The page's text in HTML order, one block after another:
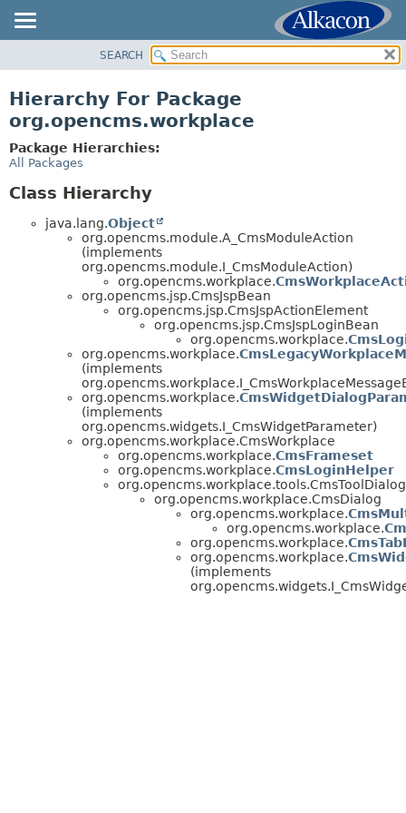
CLASS
TREE
DEPRECATED
INDEX
SEARCH
Hierarchy For Package
org.opencms.workplace
Package Hierarchies:
All Packages
Class Hierarchy
java.lang.Object
org.opencms.module.A_CmsModuleAction
(implements
org.opencms.module.I_CmsModuleAction)
org.opencms.workplace.
org.opencms.jsp.CmsJspBean
org.opencms.jsp.CmsJspActionElement
org.opencms.jsp.CmsJspLoginBean
org.opencms.workplace.
org.opencms.workplace.
(implements
org.opencms.workplace.
(implements
org.opencms.widgets.I_CmsWidgetParameter)
org.opencms.workplace.CmsWorkplace
org.opencms.workplace.CmsFrameset
org.opencms.workplace.CmsLoginHelper
org.opencms.workplace.tools.CmsToolDialog
org.opencms.workplace.CmsDialog
org.opencms.workplace.
org.opencms.workplace.
org.opencms.workplace.
org.opencms.workplace.
(implements